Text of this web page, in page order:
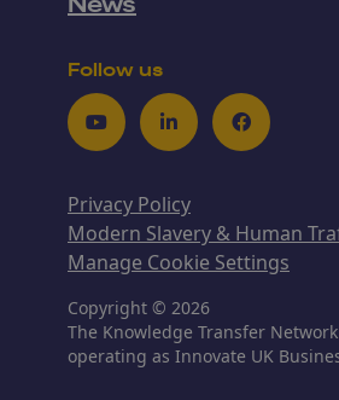
Follow us
YoutubeLinkedInFacebook
Privacy Policy
Modern Slavery & Human
Manage Cookie Settings
Copyright © 2026
The Knowledge Transfer
operating as Innovate UK